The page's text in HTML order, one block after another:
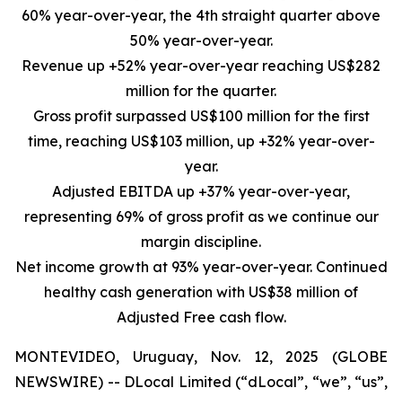
60% year-over-year, the 4th straight quarter above
50% year-over-year.
Revenue up +52% year-over-year reaching US$282
million for the quarter.
Gross profit surpassed US$100 million for the first
time, reaching US$103 million, up +32% year-over-
year.
Adjusted EBITDA up +37% year-over-year,
representing 69% of gross profit as we continue our
margin discipline.
Net income growth at 93% year-over-year. Continued
healthy cash generation with US$38 million of
Adjusted Free cash flow.
MONTEVIDEO, Uruguay, Nov. 12, 2025 (GLOBE
NEWSWIRE) -- DLocal Limited (“dLocal”, “we”, “us”,